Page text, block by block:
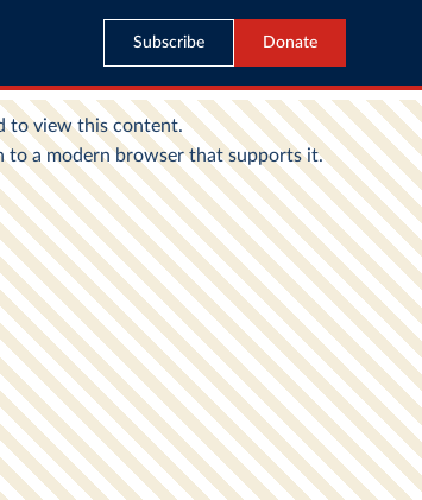
Subscribe Donate